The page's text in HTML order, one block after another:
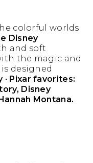
colorful worlds
Disney
and soft
the magic and
designed
· Pixar favorites:
Disney
Montana.